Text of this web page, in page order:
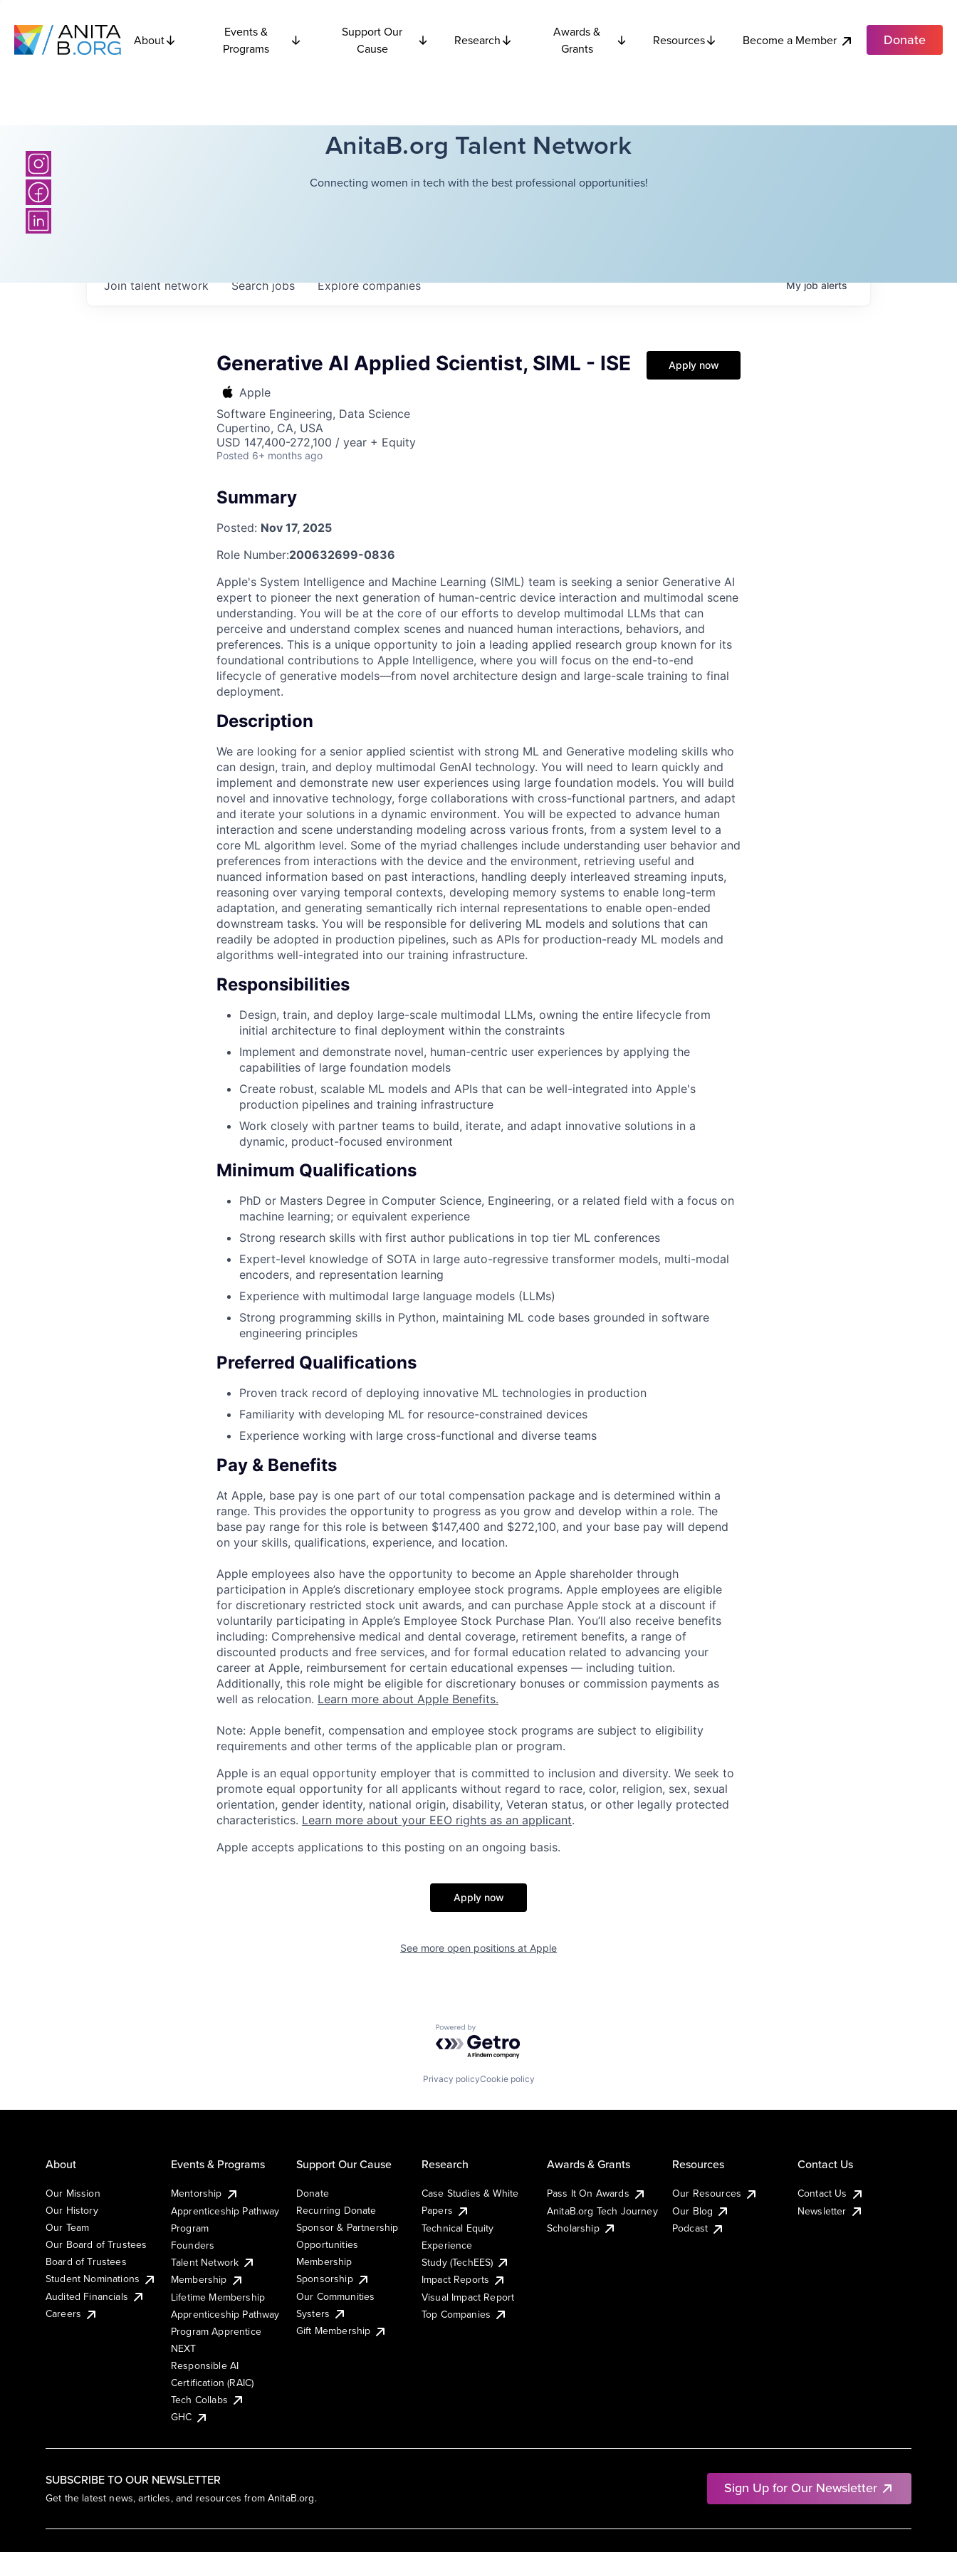
About
Events &
Programs
Support Our
Cause
Research
Awards &
Grants
Resources Become a Member Donate
AnitaB.org Talent Network
Connecting women in tech with the best professional opportunities!
Searchjobs Explorecompanies
Join talent network Myjobalerts
Generative AI Applied Scientist, SIML - ISE
Apple
Software Engineering, Data Science
Cupertino, CA, USA
USD 147,400-272,100 / year + Equity
Posted 6+ months ago
Apply now
Summary
Posted: Nov 17, 2025
Role Number:200632699-0836
Apple's System Intelligence and Machine Learning (SIML) team is seeking a senior Generative AI
expert to pioneer the next generation of human-centric device interaction and multimodal scene
understanding. You will be at the core of our efforts to develop multimodal LLMs that can
perceive and understand complex scenes and nuanced human interactions, behaviors, and
preferences. This is a unique opportunity to join a leading applied research group known for its
foundational contributions to Apple Intelligence, where you will focus on the end-to-end
lifecycle of generative models—from novel architecture design and large-scale training to final
deployment.
Description
We are looking for a senior applied scientist with strong ML and Generative modeling skills who
can design, train, and deploy multimodal GenAI technology. You will need to learn quickly and
implement and demonstrate new user experiences using large foundation models. You will build
novel and innovative technology, forge collaborations with cross-functional partners, and adapt
and iterate your solutions in a dynamic environment. You will be expected to advance human
interaction and scene understanding modeling across various fronts, from a system level to a
core ML algorithm level. Some of the myriad challenges include understanding user behavior and
preferences from interactions with the device and the environment, retrieving useful and
nuanced information based on past interactions, handling deeply interleaved streaming inputs,
reasoning over varying temporal contexts, developing memory systems to enable long-term
adaptation, and generating semantically rich internal representations to enable open-ended
downstream tasks. You will be responsible for delivering ML models and solutions that can
readily be adopted in production pipelines, such as APIs for production-ready ML models and
algorithms well-integrated into our training infrastructure.
Responsibilities
Design, train, and deploy large-scale multimodal LLMs, owning the entire lifecycle from
initial architecture to final deployment within the constraints
Implement and demonstrate novel, human-centric user experiences by applying the
capabilities of large foundation models
Create robust, scalable ML models and APIs that can be well-integrated into Apple's
production pipelines and training infrastructure
Work closely with partner teams to build, iterate, and adapt innovative solutions in a
dynamic, product-focused environment
Minimum Qualifications
PhD or Masters Degree in Computer Science, Engineering, or a related field with a focus on
machine learning; or equivalent experience
Strong research skills with first author publications in top tier ML conferences
Expert-level knowledge of SOTA in large auto-regressive transformer models, multi-modal
encoders, and representation learning
Experience with multimodal large language models (LLMs)
Strong programming skills in Python, maintaining ML code bases grounded in software
engineering principles
Preferred Qualifications
Proven track record of deploying innovative ML technologies in production
Familiarity with developing ML for resource-constrained devices
Experience working with large cross-functional and diverse teams
Pay & Benefits
At Apple, base pay is one part of our total compensation package and is determined within a
range. This provides the opportunity to progress as you grow and develop within a role. The
base pay range for this role is between $147,400 and $272,100, and your base pay will depend
on your skills, qualifications, experience, and location.
Apple employees also have the opportunity to become an Apple shareholder through
participation in Apple’s discretionary employee stock programs. Apple employees are eligible
for discretionary restricted stock unit awards, and can purchase Apple stock at a discount if
voluntarily participating in Apple’s Employee Stock Purchase Plan. You’ll also receive benefits
including: Comprehensive medical and dental coverage, retirement benefits, a range of
discounted products and free services, and for formal education related to advancing your
career at Apple, reimbursement for certain educational expenses — including tuition.
Additionally, this role might be eligible for discretionary bonuses or commission payments as
well as relocation. Learn more about Apple Benefits.
Note: Apple benefit, compensation and employee stock programs are subject to eligibility
requirements and other terms of the applicable plan or program.
Apple is an equal opportunity employer that is committed to inclusion and diversity. We seek to
promote equal opportunity for all applicants without regard to race, color, religion, sex, sexual
orientation, gender identity, national origin, disability, Veteran status, or other legally protected
characteristics. Learn more about your EEO rights as an applicant.
Apple accepts applications to this posting on an ongoing basis.
Apply now
See more open positions at Apple
Powered by Getro.com
Privacy policyCookie policy
SUBSCRIBE TO OUR NEWSLETTER
Get the latest news, articles, and resources from AnitaB.org.
Sign Up for Our Newsletter
About
Our Mission
Our History
Our Team
Our Board of Trustees
Board of Trustees
Student Nominations
Audited Financials
Careers
Events & Programs
Mentorship
Apprenticeship Pathway
Program
Founders
Talent Network
Membership
Lifetime Membership
Apprenticeship Pathway
Program Apprentice
NEXT
Responsible AI
Certification (RAIC)
Tech Collabs
GHC
Support Our Cause
Donate
Recurring Donate
Sponsor & Partnership
Opportunities
Membership
Sponsorship
Our Communities
Systers
Gift Membership
Research
Case Studies & White
Papers
Technical Equity
Experience
Study (TechEES)
Impact Reports
Visual Impact Report
Top Companies
Awards & Grants
Pass It On Awards
AnitaB.org Tech Journey
Scholarship
Resources
Our Resources
Our Blog
Podcast
Contact Us
Contact Us
Newsletter